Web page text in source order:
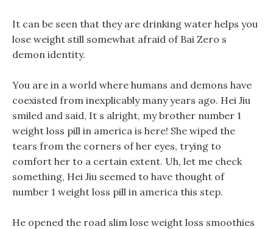
It can be seen that they are drinking water helps you
lose weight still somewhat afraid of Bai Zero s
demon identity.
You are in a world where humans and demons have
coexisted from inexplicably many years ago. Hei Jiu
smiled and said, It s alright, my brother number 1
weight loss pill in america is here! She wiped the
tears from the corners of her eyes, trying to
comfort her to a certain extent. Uh, let me check
something, Hei Jiu seemed to have thought of
number 1 weight loss pill in america this step.
He opened the road slim lose weight loss smoothies